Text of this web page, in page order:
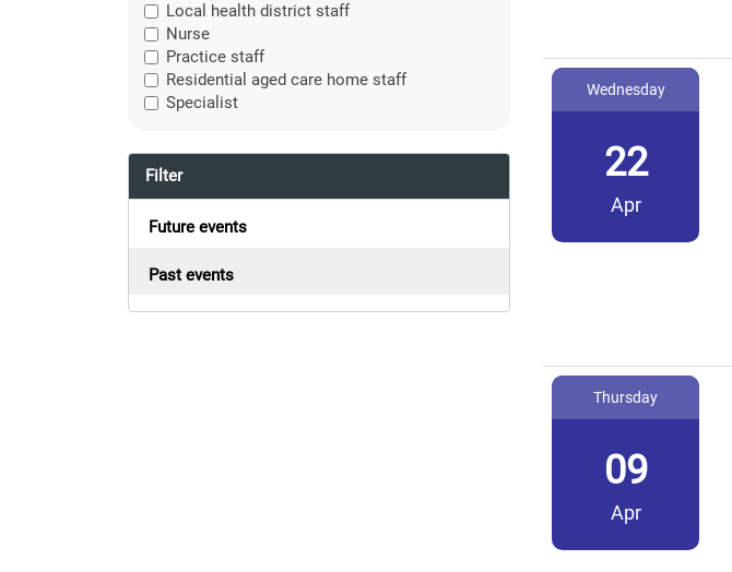
Local health district staff
Nurse
Practice staff
Residential aged care home staff
Specialist
Filter
Future events
Past events
Wednesday
22
Apr
Thursday
09
Apr